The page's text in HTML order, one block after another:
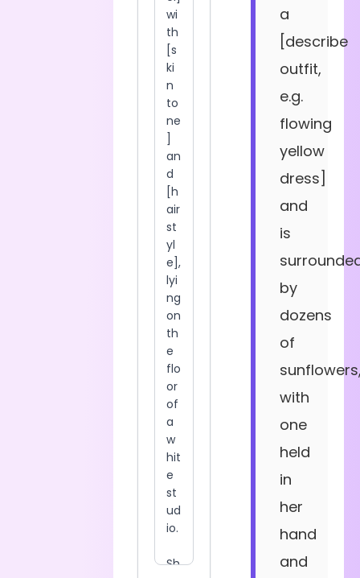
a
[describe
outfit,
e.g.
flowing
yellow
dress]
and
is
by
dozens
of
with
one
held
in
her
hand
and